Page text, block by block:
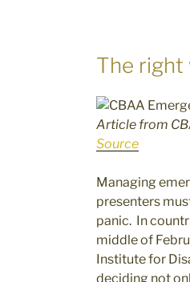
The right
Article from
Source
Managing
presenters
panic. In
middle of
Institute for
deciding not